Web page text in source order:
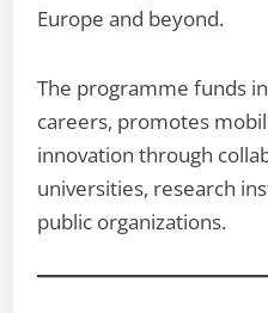
Europe and beyond.
The programme funds
careers, promotes
innovation through
universities, research
public organizations.